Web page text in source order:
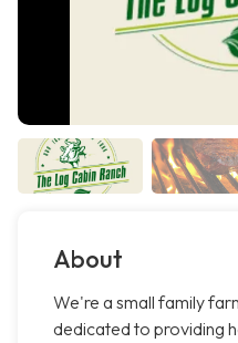
About
We're a small family
dedicated to providing